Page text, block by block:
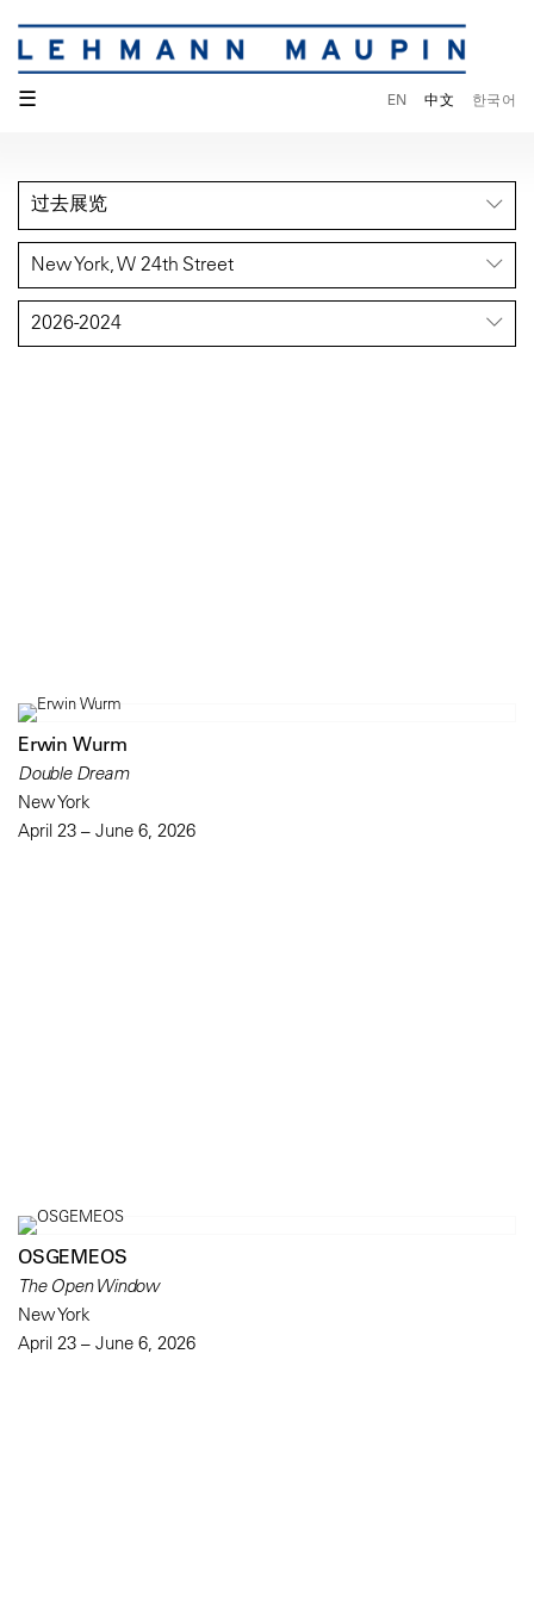
☰ EN 中文 한국어
过去展览
New York, W 24th Street
2026-2024
Erwin Wurm
Double Dream
New York
April 23 – June 6, 2026
OSGEMEOS
The Open Window
New York
April 23 – June 6, 2026